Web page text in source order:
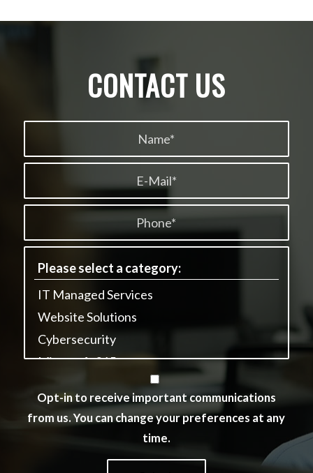
CONTACT US
Opt-in to receive important communications
from us. You can change your preferences at any
time.